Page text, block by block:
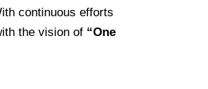
continuous efforts
the vision of “One